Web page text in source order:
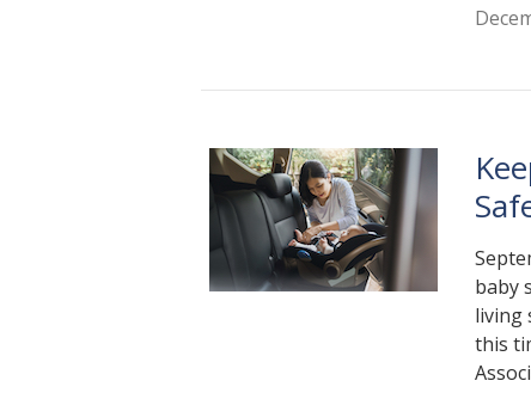
baby
living
this